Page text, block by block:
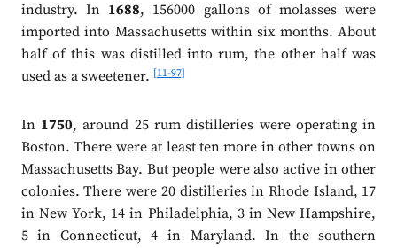
industry. In 1688, 156000 gallons of molasses were
imported into Massachusetts within six months. About
half of this was distilled into rum, the other half was
used as a sweetener.[11-97]
In 1750, around 25 rum distilleries were operating in
Boston. There were at least ten more in other towns on
Massachusetts Bay. But people were also active in other
colonies. There were 20 distilleries in Rhode Island, 17
in New York, 14 in Philadelphia, 3 in New Hampshire,
5 in Connecticut, 4 in Maryland. In the southern